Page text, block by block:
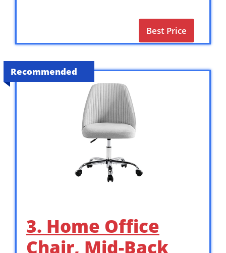
Best Price
Recommended
3. Home Office
Chair, Mid-Back